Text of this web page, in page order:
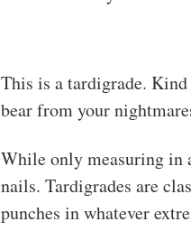
This is a tardigrade.
bear from your
While only measuring in
nails. Tardigrades are
punches in whatever